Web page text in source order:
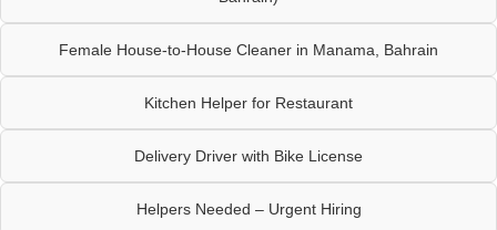
Female House-to-House Cleaner in Manama, Bahrain
Kitchen Helper for Restaurant
Delivery Driver with Bike License
Helpers Needed – Urgent Hiring